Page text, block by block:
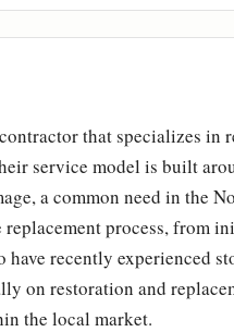
that specializes in
service model is built
a common need in the
process, from
recently experienced
on restoration and
the local market.